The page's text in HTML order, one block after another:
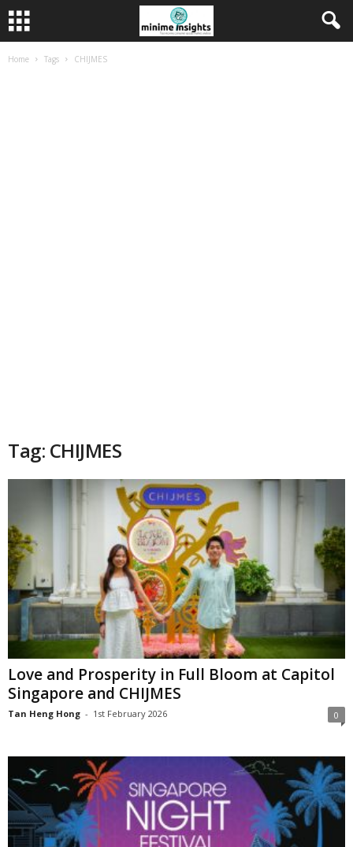
Home Tags CHIJMES
Tag: CHIJMES
Love and Prosperity in Full Bloom at Capitol
Singapore and CHIJMES
Tan Heng Hong - 1st February 2026 0